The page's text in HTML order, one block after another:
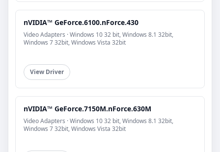
nVIDIA™ GeForce.6100.nForce.430
Video Adapters · Windows 10 32 bit, Windows 8.1 32bit,
Windows 7 32bit, Windows Vista 32bit
View Driver
nVIDIA™ GeForce.7150M.nForce.630M
Video Adapters · Windows 10 32 bit, Windows 8.1 32bit,
Windows 7 32bit, Windows Vista 32bit